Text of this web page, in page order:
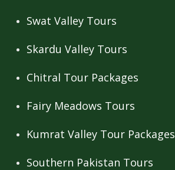
Swat Valley Tours
Skardu Valley Tours
Chitral Tour Packages
Fairy Meadows Tours
Kumrat Valley Tour Packages
Southern Pakistan Tours